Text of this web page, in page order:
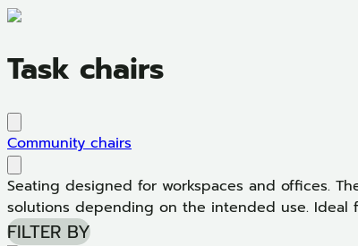
Task chairs
Community chairs
Seating designed for workspaces and offices.
solutions depending on the intended use. Ideal
FILTER BY